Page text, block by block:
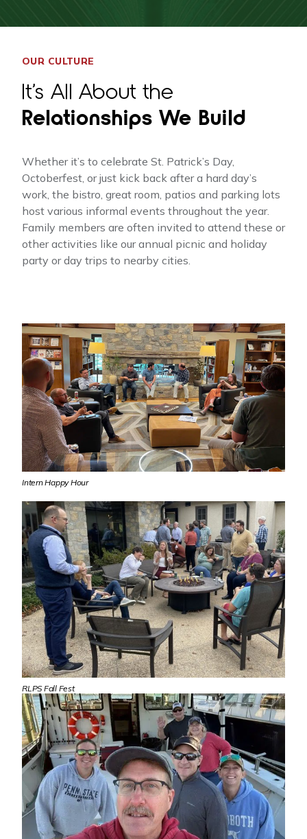
OUR CULTURE
It’s All About the
Relationships We Build
Whether it’s to celebrate St. Patrick’s Day,
Octoberfest, or just kick back after a hard day’s
work, the bistro, great room, patios and parking lots
host various informal events throughout the year.
Family members are often invited to attend these or
other activities like our annual picnic and holiday
party or day trips to nearby cities.
Intern Happy Hour
RLPS Fall Fest